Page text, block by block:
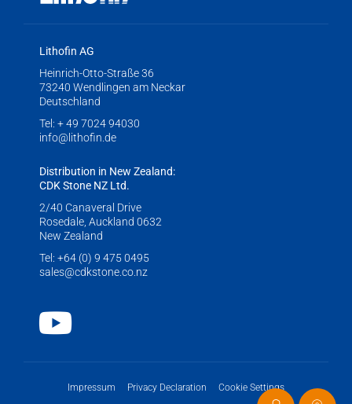
Lithofin AG
Heinrich-Otto-Straße 36
73240 Wendlingen am Neckar
Deutschland
Tel: + 49 7024 94030
info@lithofin.de
Distribution in New Zealand:
CDK Stone NZ Ltd.
2/40 Canaveral Drive
Rosedale, Auckland 0632
New Zealand
Tel: +64 (0) 9 475 0495
sales@cdkstone.co.nz
Youtube
Impressum Privacy Declaration Cookie Settings